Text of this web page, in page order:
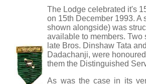
The Lodge celebrated it's
on 15th December 1993. A
shown alongside) was
available to members. Two
late Bros. Dinshaw Tata
Dadachanji, were
them the Distinguished
As was the case in its